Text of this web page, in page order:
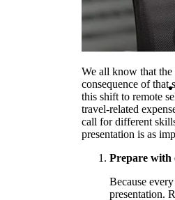
We all know that the
consequence of that
this shift to remote
travel-related
call for different
presentation is as
Prepare with
Because
presentation.